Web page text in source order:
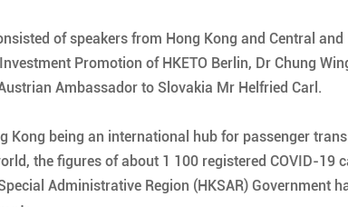
of speakers from Hong Kong and Central
Promotion of HKETO Berlin, Dr Chung
Ambassador to Slovakia Mr Helfried Carl.
Kong being an international hub for passenger
the figures of about 1 100 registered COVID-19
Administrative Region (HKSAR)